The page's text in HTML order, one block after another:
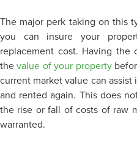
The major perk taking on this
you can insure your
replacement cost. Having
thevalue of your property
current market value can
and rented again. This does
the rise or fall of costs of raw
warranted.